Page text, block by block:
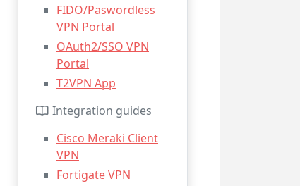
FIDO/Paswordless
VPN Portal
OAuth2/SSO VPN
Portal
T2VPN App
Integration guides
Cisco Meraki Client
VPN
Fortigate VPN